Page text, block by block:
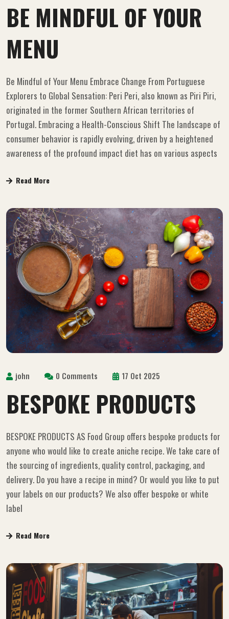
BE MINDFUL OF YOUR
MENU
Be Mindful of Your Menu Embrace Change From Portuguese
Explorers to Global Sensation: Peri Peri, also known as Piri Piri,
originated in the former Southern African territories of
Portugal. Embracing a Health-Conscious Shift The landscape of
consumer behavior is rapidly evolving, driven by a heightened
awareness of the profound impact diet has on various aspects
Read More
john 0 Comments 17 Oct 2025
BESPOKE PRODUCTS
BESPOKE PRODUCTS AS Food Group offers bespoke products for
anyone who would like to create aniche recipe. We take care of
the sourcing of ingredients, quality control, packaging, and
delivery. Do you have a recipe in mind? Or would you like to put
your labels on our products? We also offer bespoke or white
label
Read More